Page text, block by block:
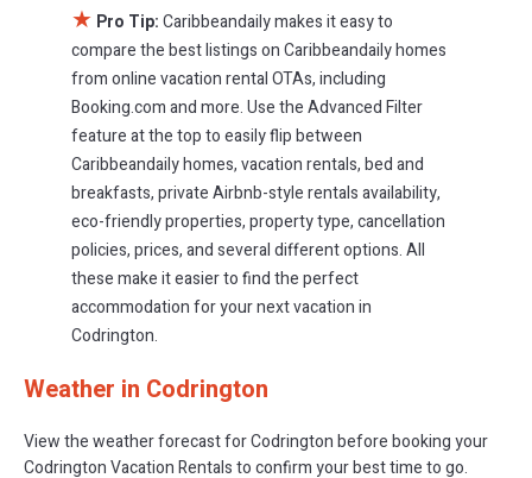
★ Pro Tip:Caribbeandaily makes it easy to
compare the best listings on Caribbeandaily homes
from online vacation rental OTAs, including
Booking.com and more. Use the Advanced Filter
feature at the top to easily flip between
Caribbeandaily homes, vacation rentals, bed and
breakfasts, private Airbnb-style rentals availability,
eco-friendly properties, property type, cancellation
policies, prices, and several different options. All
these make it easier to find the perfect
accommodation for your next vacation in
Codrington.
Weather in Codrington
View the weather forecast for Codrington before booking your
Codrington Vacation Rentals to confirm your best time to go.